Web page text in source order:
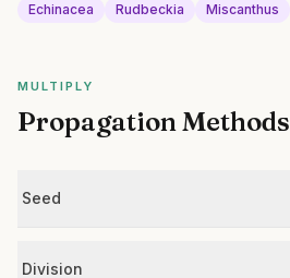
Echinacea Rudbeckia Miscanthus
MULTIPLY
Propagation Methods
Seed
Division